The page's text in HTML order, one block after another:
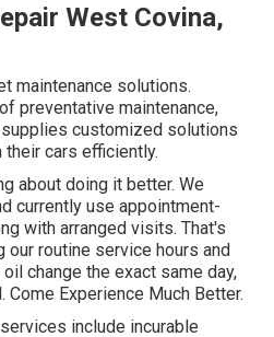
West Covina,
maintenance solutions.
preventative maintenance,
customized solutions
cars efficiently.
about doing it better. We
currently use appointment-
with arranged visits. That's
our routine service hours and
change the exact same day,
Experience Much Better.
include incurable